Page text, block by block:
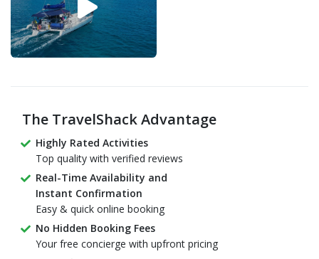
The TravelShack Advantage
Highly Rated Activities
Top quality with verified reviews
Real-Time Availability and
Instant Confirmation
Easy & quick online booking
No Hidden Booking Fees
Your free concierge with upfront pricing